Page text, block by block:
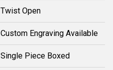
Twist Open
Custom Engraving Available
Single Piece Boxed